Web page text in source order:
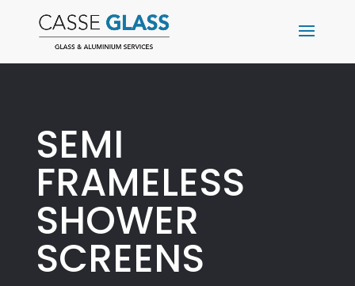
SEMI
FRAMELESS
SHOWER
SCREENS